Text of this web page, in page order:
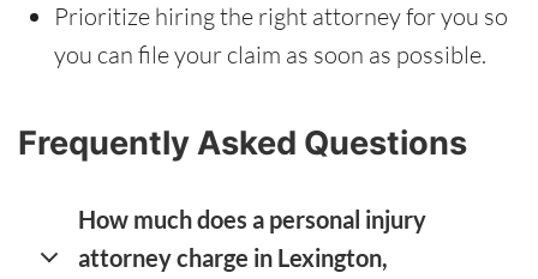
Prioritize hiring the right attorney for you so
you can file your claim as soon as possible.
Frequently Asked Questions
How much does a personal injury
attorney charge in Lexington,